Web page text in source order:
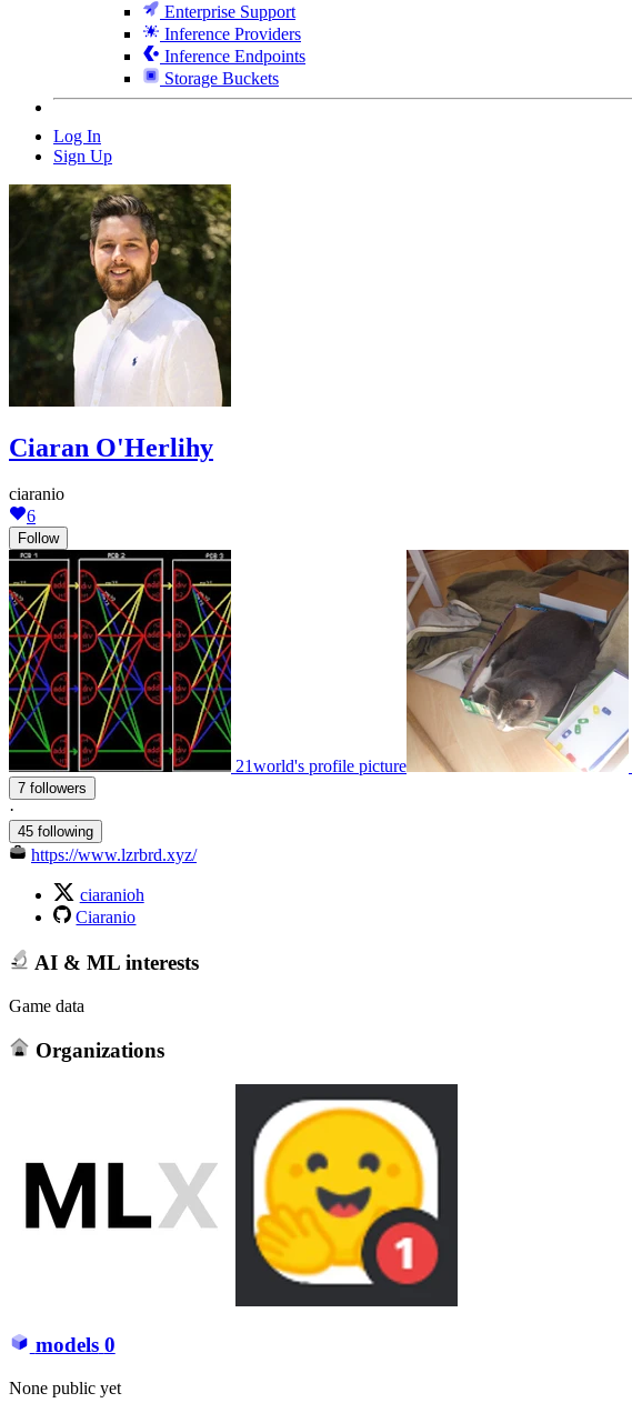
Enterprise Support
Inference Providers
Inference Endpoints
Storage Buckets
Log In
Sign Up
Ciaran O'Herlihy
ciaranio
6
Follow
21world's profile picture
7 followers
·
45 following
https://www.lzrbrd.xyz/
ciaranioh
Ciaranio
AI & ML interests
Game data
Organizations
models 0
None public yet